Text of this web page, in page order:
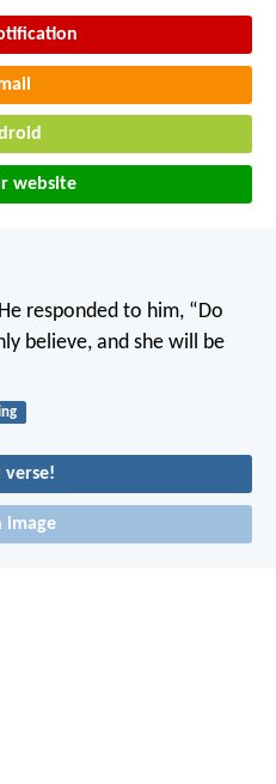
website
responded to him, “Do
believe, and she will be
verse!
image